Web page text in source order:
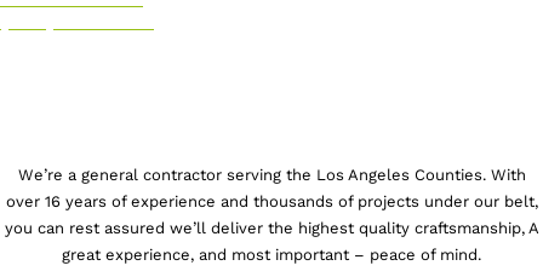
We’re a general contractor serving the Los Angeles Counties. With
over 16 years of experience and thousands of projects under our belt,
you can rest assured we’ll deliver the highest quality craftsmanship, A
great experience, and most important – peace of mind.